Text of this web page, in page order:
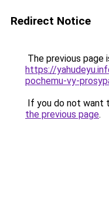
Redirect Notice
The previous page
https://
pochemu-vy-
If you do not want
the previous page.